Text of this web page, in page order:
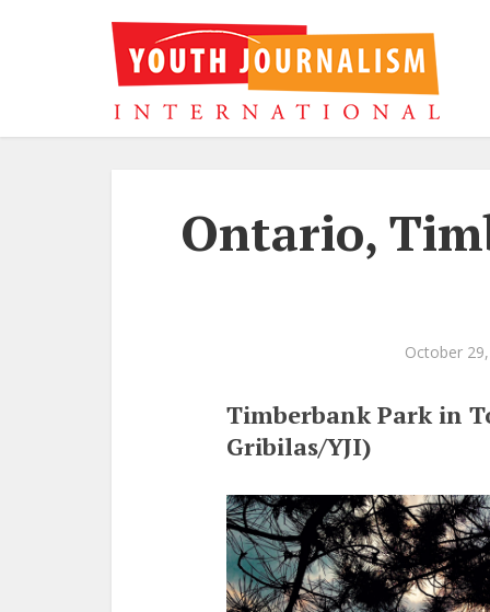
Ontario,
October
Timberbank Park in
Gribilas/YJI)